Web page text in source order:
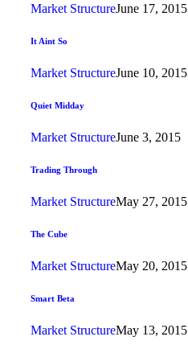
Market StructureJune 17, 2015
It Aint So
Market StructureJune 10, 2015
Quiet Midday
Market StructureJune 3, 2015
Trading Through
Market StructureMay 27, 2015
The Cube
Market StructureMay 20, 2015
Smart Beta
Market StructureMay 13, 2015